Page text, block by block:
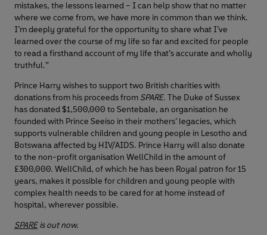
mistakes, the lessons learned – I can help show that no matter
where we come from, we have more in common than we think.
I’m deeply grateful for the opportunity to share what I’ve
learned over the course of my life so far and excited for people
to read a firsthand account of my life that’s accurate and wholly
truthful.”
Prince Harry wishes to support two British charities with
donations from his proceeds from SPARE. The Duke of Sussex
has donated $1,500,000 to Sentebale, an organisation he
founded with Prince Seeiso in their mothers’ legacies, which
supports vulnerable children and young people in Lesotho and
Botswana affected by HIV/AIDS. Prince Harry will also donate
to the non-profit organisation WellChild in the amount of
£300,000. WellChild, of which he has been Royal patron for 15
years, makes it possible for children and young people with
complex health needs to be cared for at home instead of
hospital, wherever possible.
SPAREis out now.